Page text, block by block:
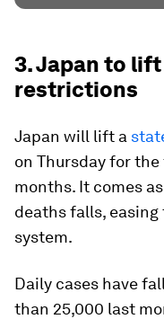
3. Japan to lift
restrictions
Japan will lift a
on Thursday for
months. It comes
deaths falls,
system.
Daily cases have
than 25,000 last